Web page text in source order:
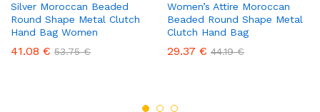
Silver Moroccan Beaded
Round Shape Metal Clutch
Hand Bag Women
41.08 € 53.75€
Women’s Attire Moroccan
Beaded Round Shape Metal
Clutch Hand Bag
29.37 € 44.19€